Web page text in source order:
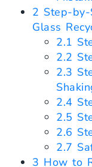
2 Step-
Glass
2.1
2.2
2.3
2.4
2.5
2.6
2.7
3 How to